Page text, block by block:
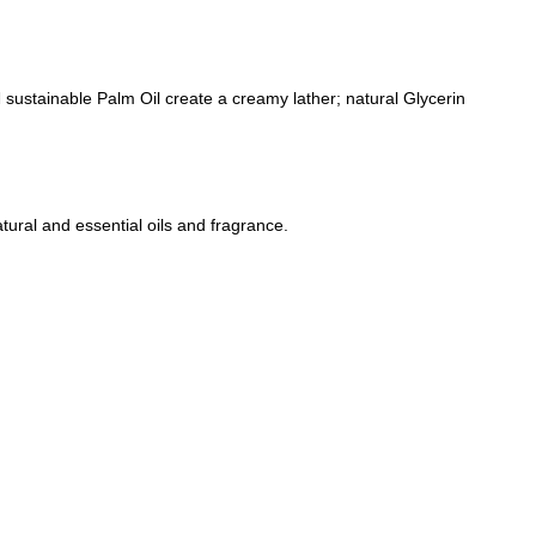
Palm Oil create a creamy lather; natural Glycerin
and essential oils and fragrance.